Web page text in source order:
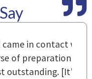
with
for
[It's]